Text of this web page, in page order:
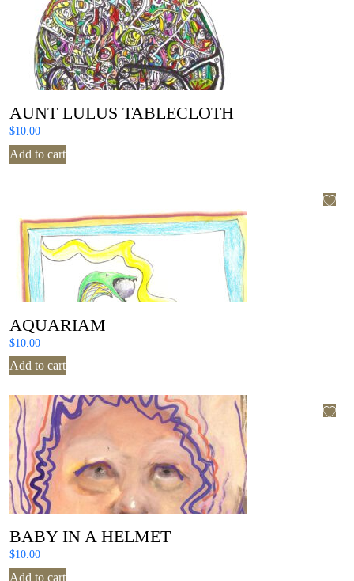
AUNT LULUS TABLECLOTH
$10.00
Add to cart
AQUARIAM
$10.00
Add to cart
BABY IN A HELMET
$10.00
Add to cart